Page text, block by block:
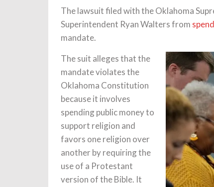
The lawsuit filed with the Oklahoma
Superintendent Ryan Walters from
mandate.
The suit alleges that the
mandate violates the
Oklahoma Constitution
because it involves
spending public money to
support religion and
favors one religion over
another by requiring the
use of a Protestant
version of the Bible. It